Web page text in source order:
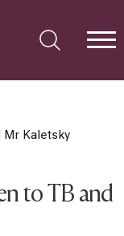
Mr Kaletsky
to TB and